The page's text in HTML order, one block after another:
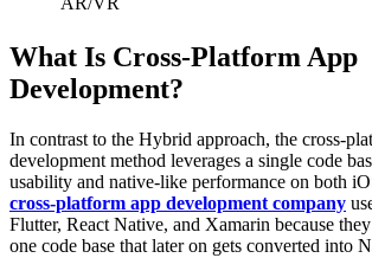
What Is Cross-Platform App
Development?
In contrast to the Hybrid approach, the cross-
development method leverages a single code
usability and native-like performance on both
cross-platform app development company
Flutter, React Native, and Xamarin because
one code base that later on gets converted into